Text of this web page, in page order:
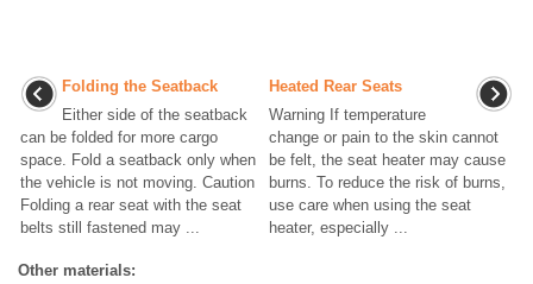
Folding the Seatback
Either side of the seatback
can be folded for more cargo
space. Fold a seatback only when
the vehicle is not moving. Caution
Folding a rear seat with the seat
belts still fastened may ...
Heated Rear Seats
Warning If temperature
change or pain to the skin cannot
be felt, the seat heater may cause
burns. To reduce the risk of burns,
use care when using the seat
heater, especially ...
Other materials: